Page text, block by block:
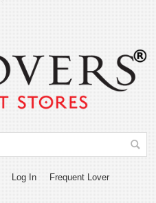
Log In Frequent Lover